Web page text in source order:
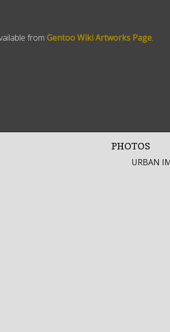
from Gentoo Wiki Artworks Page.
PHOTOS
URBAN